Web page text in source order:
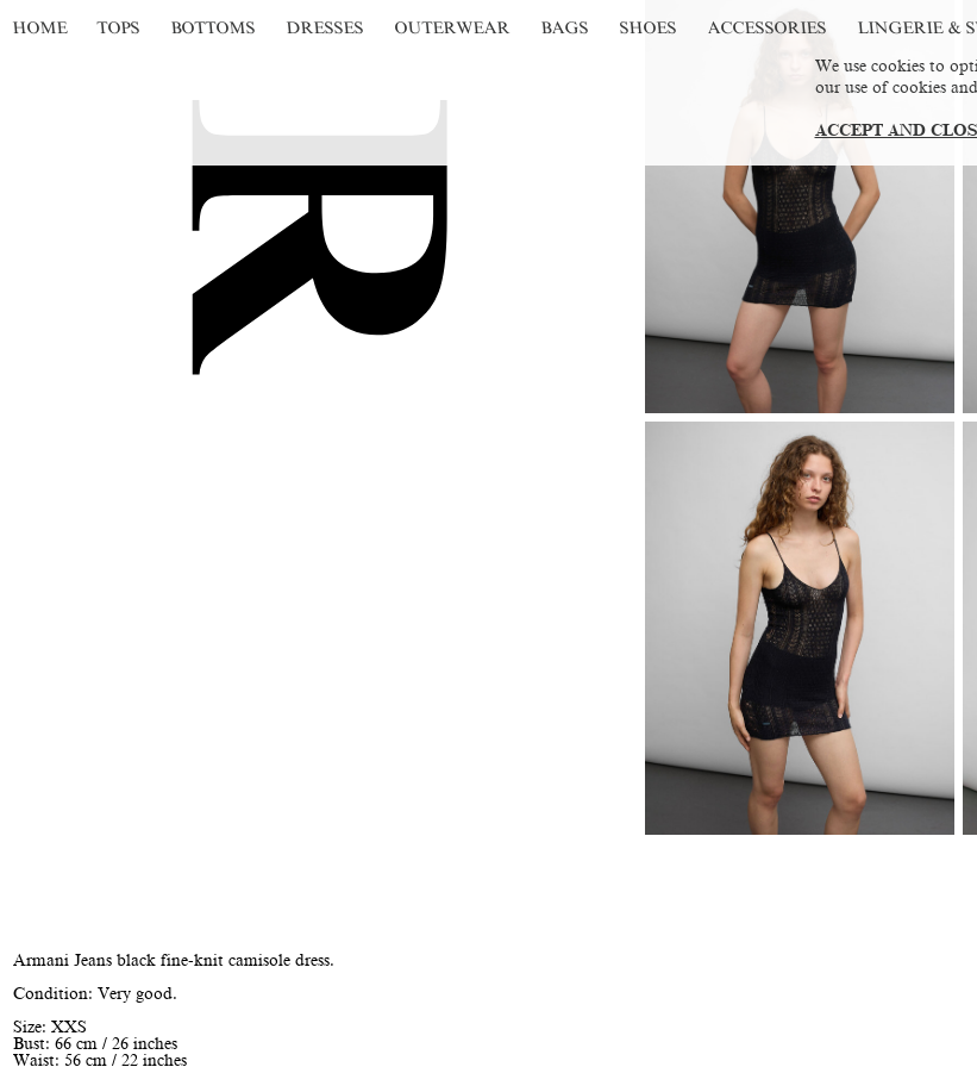
HOME TOPS BOTTOMS DRESSES OUTERWEAR BAGS SHOES ACCESSORIES LINGERIE &
Armani Jeans black fine-knit camisole dress.
Condition: Very good.
Size: XXS
Bust: 66 cm / 26 inches
Waist: 56 cm / 22 inches
We use cookies to
our use of cookies
ACCEPT AND